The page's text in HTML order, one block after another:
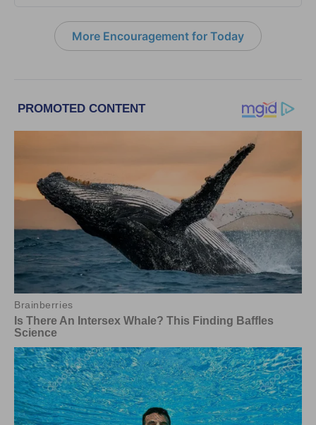
More Encouragement for Today